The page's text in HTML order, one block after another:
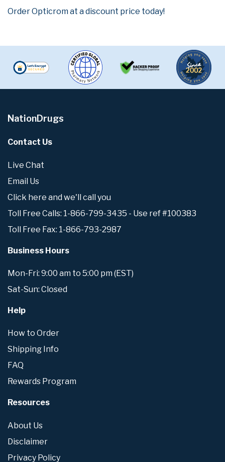
Order Opticrom at a discount price today!
NationDrugs
Contact Us
Live Chat
Email Us
Click here and we'll call you
Toll Free Calls: 1-866-799-3435 - Use ref #100383
Toll Free Fax: 1-866-793-2987
Business Hours
Mon-Fri: 9:00 am to 5:00 pm (EST)
Sat-Sun: Closed
Help
How to Order
Shipping Info
FAQ
Rewards Program
Resources
About Us
Disclaimer
Privacy Policy